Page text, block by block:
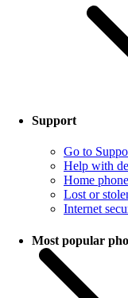
Support
Go to
Help with
Home
Lost or
Internet
Most popular